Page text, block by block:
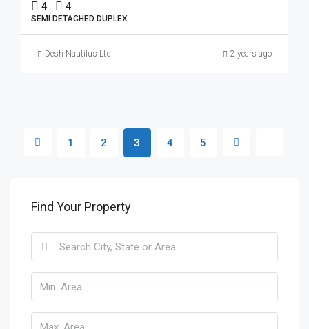
4 4
SEMI DETACHED DUPLEX
Desh Nautilus Ltd 2 years ago
1 2 3 4 5
Find Your Property